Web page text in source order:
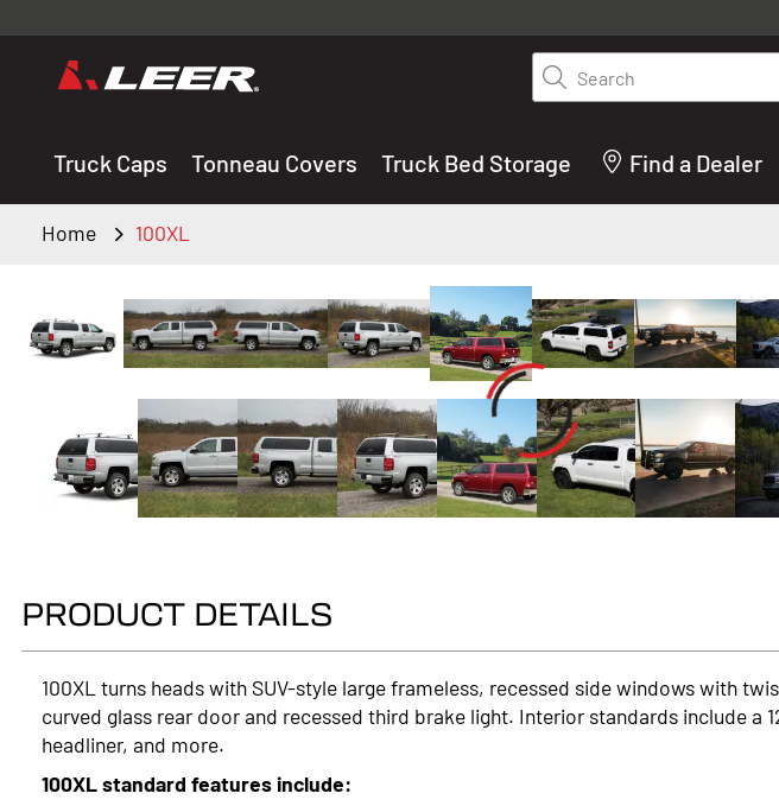
Valid only on LEER.com. Excludes all
premium truck accessories from top
carefully selected by our truck experts and
Search
Truck Caps Tonneau Covers Truck Bed Storage Find a Dealer
Home 100XL
PRODUCT DETAILS
100XL turns heads with SUV-style large frameless, recessed side windows with
curved glass rear door and recessed third brake light. Interior standards include a
headliner, and more.
100XL standard features include: